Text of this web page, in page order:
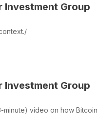
Investment Group
Investment Group
minute) video on how